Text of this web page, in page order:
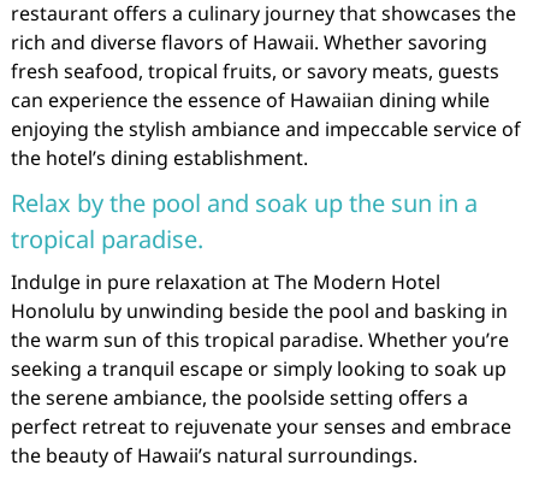
restaurant offers a culinary journey that showcases the
rich and diverse flavors of Hawaii. Whether savoring
fresh seafood, tropical fruits, or savory meats, guests
can experience the essence of Hawaiian dining while
enjoying the stylish ambiance and impeccable service of
the hotel’s dining establishment.
Relax by the pool and soak up the sun in a
tropical paradise.
Indulge in pure relaxation at The Modern Hotel
Honolulu by unwinding beside the pool and basking in
the warm sun of this tropical paradise. Whether you’re
seeking a tranquil escape or simply looking to soak up
the serene ambiance, the poolside setting offers a
perfect retreat to rejuvenate your senses and embrace
the beauty of Hawaii’s natural surroundings.